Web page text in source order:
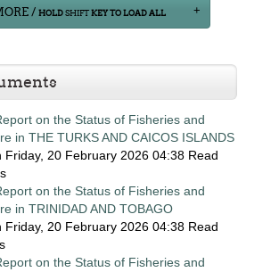
/ HOLDSHIFTKEY TO LOAD ALL
on the Status of Fisheries and
in THE TURKS AND CAICOS ISLANDS
Friday, 20 February 2026 04:38 Read
on the Status of Fisheries and
in TRINIDAD AND TOBAGO
Friday, 20 February 2026 04:38 Read
on the Status of Fisheries and